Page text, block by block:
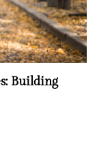
Building